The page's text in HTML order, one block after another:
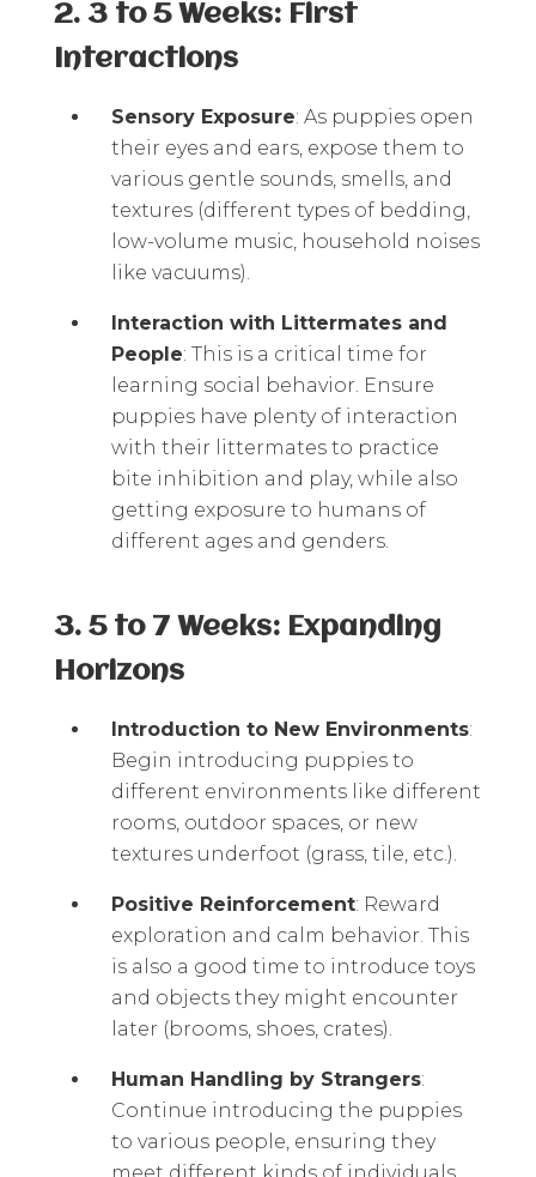
2. 3 to 5 Weeks: First
Interactions
Sensory Exposure: As puppies open
their eyes and ears, expose them to
various gentle sounds, smells, and
textures (different types of bedding,
low-volume music, household noises
like vacuums).
Interaction with Littermates and
People: This is a critical time for
learning social behavior. Ensure
puppies have plenty of interaction
with their littermates to practice
bite inhibition and play, while also
getting exposure to humans of
different ages and genders.
3. 5 to 7 Weeks: Expanding
Horizons
Introduction to New Environments:
Begin introducing puppies to
different environments like different
rooms, outdoor spaces, or new
textures underfoot (grass, tile, etc.).
Positive Reinforcement: Reward
exploration and calm behavior. This
is also a good time to introduce toys
and objects they might encounter
later (brooms, shoes, crates).
Human Handling by Strangers:
Continue introducing the puppies
to various people, ensuring they